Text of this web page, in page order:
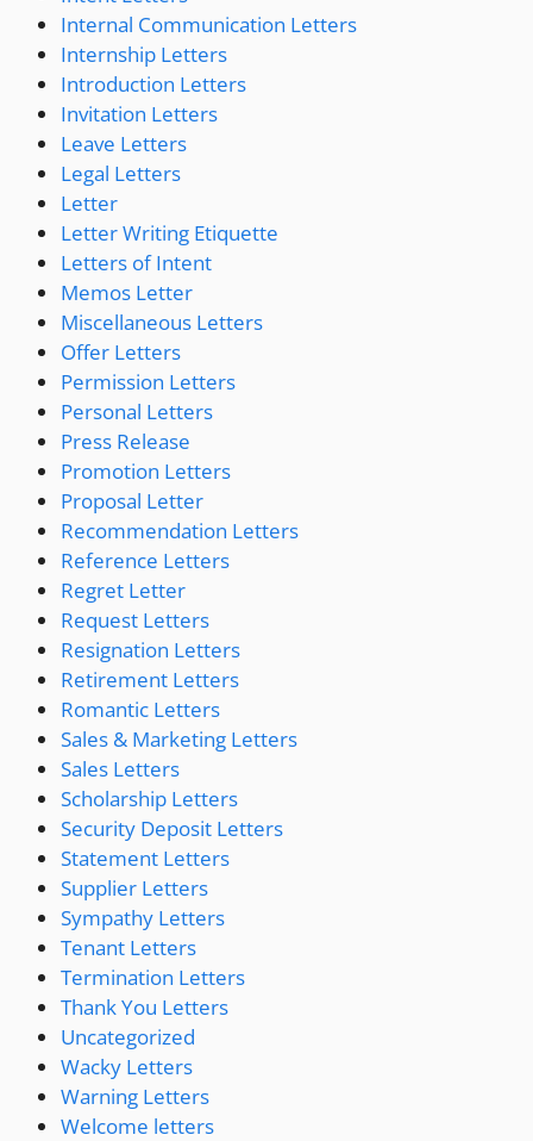
Internal Communication Letters
Internship Letters
Introduction Letters
Invitation Letters
Leave Letters
Legal Letters
Letter
Letter Writing Etiquette
Letters of Intent
Memos Letter
Miscellaneous Letters
Offer Letters
Permission Letters
Personal Letters
Press Release
Promotion Letters
Proposal Letter
Recommendation Letters
Reference Letters
Regret Letter
Request Letters
Resignation Letters
Retirement Letters
Romantic Letters
Sales & Marketing Letters
Sales Letters
Scholarship Letters
Security Deposit Letters
Statement Letters
Supplier Letters
Sympathy Letters
Tenant Letters
Termination Letters
Thank You Letters
Uncategorized
Wacky Letters
Warning Letters
Welcome letters